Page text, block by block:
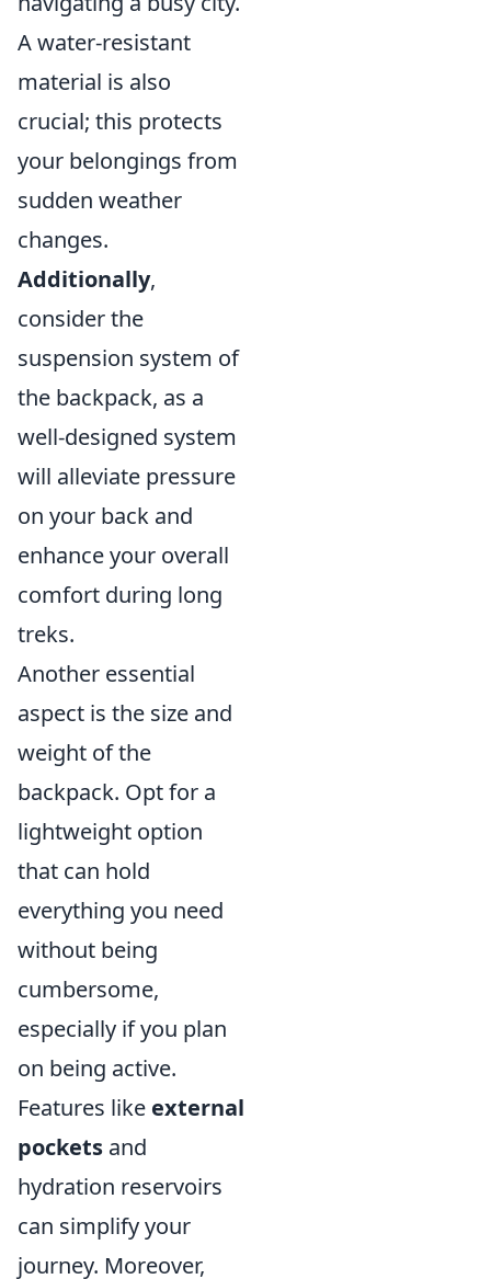
A water-resistant
material is also
crucial; this protects
your belongings from
sudden weather
changes.
Additionally,
consider the
suspension system of
the backpack, as a
well-designed system
will alleviate pressure
on your back and
enhance your overall
comfort during long
treks.
Another essential
aspect is the size and
weight of the
backpack. Opt for a
lightweight option
that can hold
everything you need
without being
cumbersome,
especially if you plan
on being active.
Features like external
pockets and
hydration reservoirs
can simplify your
journey. Moreover,